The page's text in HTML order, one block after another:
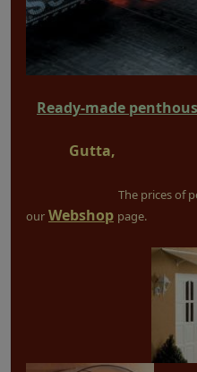
Ready-made
Gutta,
The prices of
our Webshop page.